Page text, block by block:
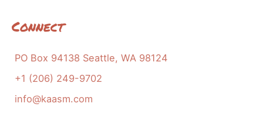
Connect
PO Box 94138 Seattle, WA 98124
+1 (206) 249-9702
info@kaasm.com